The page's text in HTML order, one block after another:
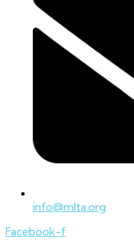
info@mlta.org
Facebook-f